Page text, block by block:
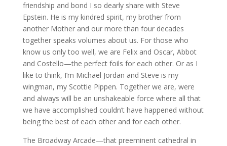
friendship and bond I so dearly share with Steve
Epstein. He is my kindred spirit, my brother from
another Mother and our more than four decades
together speaks volumes about us. For those who
know us only too well, we are Felix and Oscar, Abbot
and Costello—the perfect foils for each other. Or as I
like to think, I’m Michael Jordan and Steve is my
wingman, my Scottie Pippen. Together we are, were
and always will be an unshakeable force where all that
we have accomplished couldn’t have happened without
being the best of each other and for each other.
The Broadway Arcade—that preeminent cathedral in